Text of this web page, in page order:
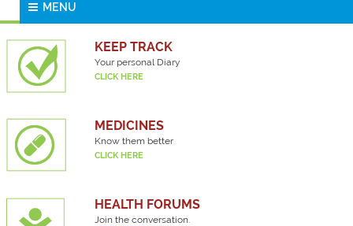
MENU
KEEP TRACK
Your personal Diary
CLICK HERE
MEDICINES
Know them better
CLICK HERE
HEALTH FORUMS
Join the conversation.